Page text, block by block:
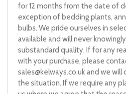
for 12 months from the date of
exception of bedding plants,
bulbs. We pride ourselves in
available and will never
substandard quality. If for any
with your purchase, please
sales@kelways.co.ukand we will
the situation. If we require any